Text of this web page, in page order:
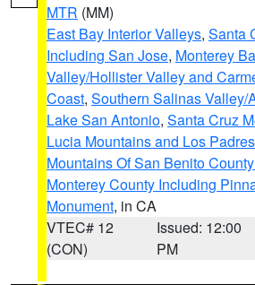
MTR (MM)
East Bay Interior Valleys, Santa
Including San Jose, Monterey
Valley/Hollister Valley and
Coast, Southern Salinas Valley/
Lake San Antonio, Santa Cruz
Lucia Mountains and Los
Mountains Of San Benito
Monterey County Including
Monument, in CA
VTEC# 12
(CON)
Issued: 12:00
PM